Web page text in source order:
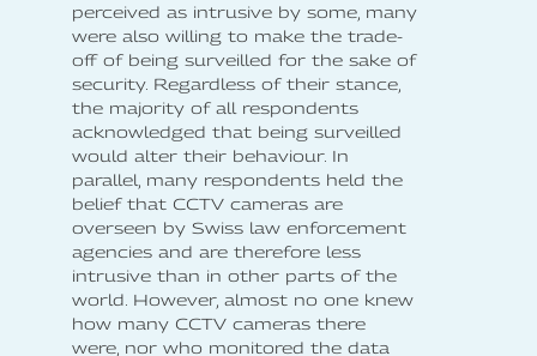
perceived as intrusive by some, many
were also willing to make the trade-
off of being surveilled for the sake of
security. Regardless of their stance,
the majority of all respondents
acknowledged that being surveilled
would alter their behaviour. In
parallel, many respondents held the
belief that CCTV cameras are
overseen by Swiss law enforcement
agencies and are therefore less
intrusive than in other parts of the
world. However, almost no one knew
how many CCTV cameras there
were, nor who monitored the data